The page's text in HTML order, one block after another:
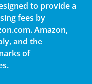
to provide a
fees by
Amazon,
and the
of